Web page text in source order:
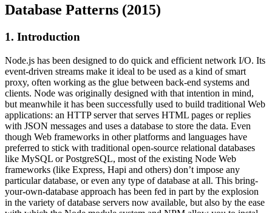
Database Patterns (2015)
1. Introduction
Node.js has been designed to do quick and efficient network I/O. Its
event-driven streams make it ideal to be used as a kind of smart
proxy, often working as the glue between back-end systems and
clients. Node was originally designed with that intention in mind,
but meanwhile it has been successfully used to build traditional Web
applications: an HTTP server that serves HTML pages or replies
with JSON messages and uses a database to store the data. Even
though Web frameworks in other platforms and languages have
preferred to stick with traditional open-source relational databases
like MySQL or PostgreSQL, most of the existing Node Web
frameworks (like Express, Hapi and others) don’t impose any
particular database, or even any type of database at all. This bring-
your-own-database approach has been fed in part by the explosion
in the variety of database servers now available, but also by the ease